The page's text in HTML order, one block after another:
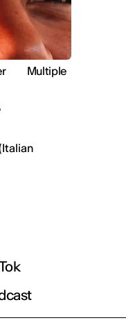
Multiple